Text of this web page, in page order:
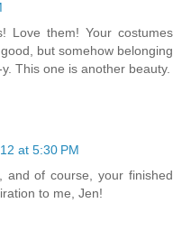
Love them! Your costumes
but somehow belonging
This one is another beauty.
at 5:30 PM
and of course, your finished
to me, Jen!